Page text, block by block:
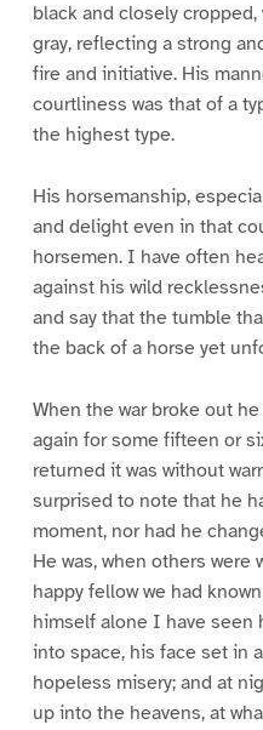
black and closely
gray, reflecting a strong
fire and initiative. His
courtliness was that of a
the highest type.
His horsemanship,
and delight even in that
horsemen. I have often
against his wild
and say that the tumble
the back of a horse yet
When the war broke out
again for some fifteen or
returned it was without
surprised to note that he
moment, nor had he
He was, when others
happy fellow we had
himself alone I have seen
into space, his face set in
hopeless misery; and at
up into the heavens, at